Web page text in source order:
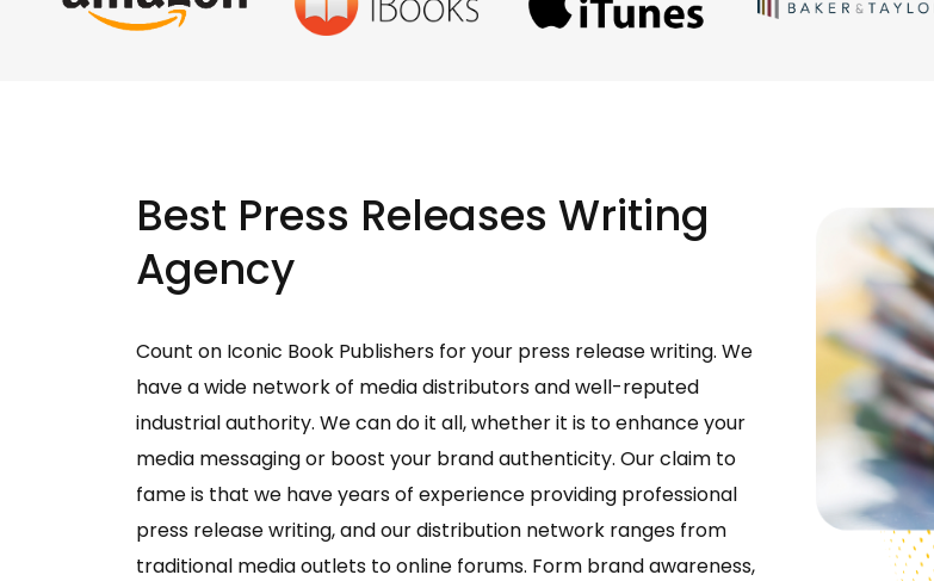
Best Press Releases Writing
Agency
Count on Iconic Book Publishers for your press release writing. We
have a wide network of media distributors and well-reputed
industrial authority. We can do it all, whether it is to enhance your
media messaging or boost your brand authenticity. Our claim to
fame is that we have years of experience providing professional
press release writing, and our distribution network ranges from
traditional media outlets to online forums. Form brand awareness,